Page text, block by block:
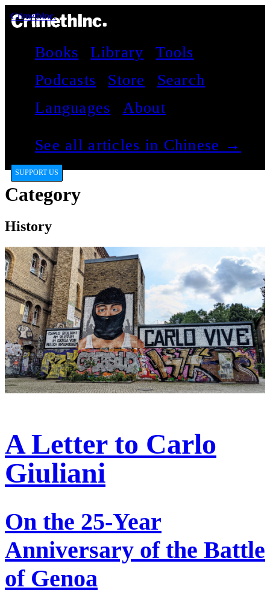
CrimethInc.
Books Library
Tools
Podcasts
Store
Search
Languages
About
See all articles in Chinese →
SUPPORT US
Category
History
A Letter to Carlo
Giuliani
On the 25-Year
Anniversary of the Battle
of Genoa